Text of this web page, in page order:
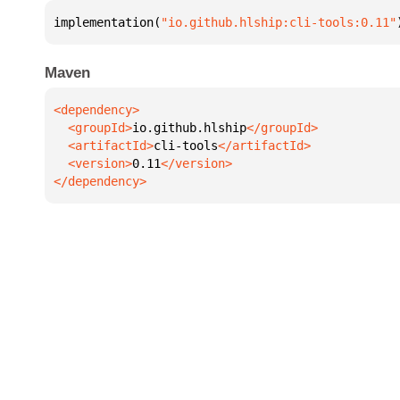
implementation( "io.github.hlship:cli-tools:0.11"
Maven
  <groupId>
io.github.hlship
  <artifactId>
cli-tools
  <version>
0.11
</dependency>